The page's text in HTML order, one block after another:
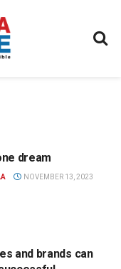
dream
NOVEMBER 13, 2023
and brands can